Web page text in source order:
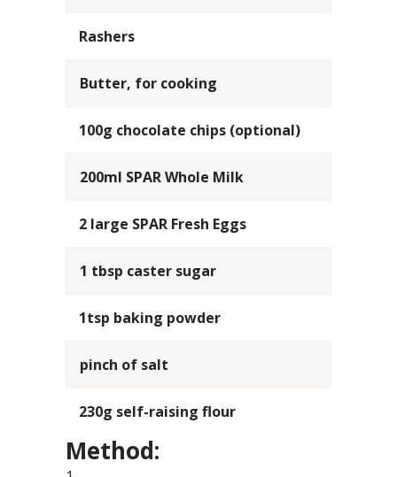
Rashers
Butter, for cooking
100g chocolate chips (optional)
200ml SPAR Whole Milk
2 large SPAR Fresh Eggs
1 tbsp caster sugar
1tsp baking powder
pinch of salt
230g self-raising flour
Method: